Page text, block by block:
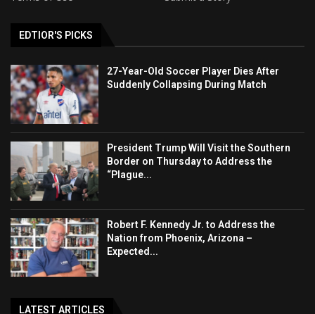
EDTIOR'S PICKS
27-Year-Old Soccer Player Dies After
Suddenly Collapsing During Match
President Trump Will Visit the Southern
Border on Thursday to Address the
“Plague...
Robert F. Kennedy Jr. to Address the
Nation from Phoenix, Arizona –
Expected...
LATEST ARTICLES